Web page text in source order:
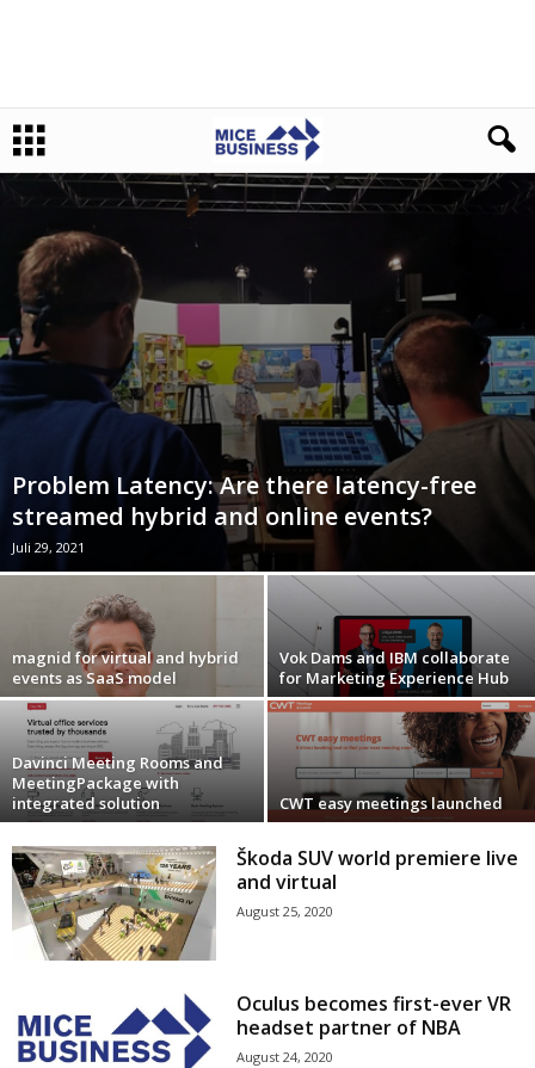
Problem Latency: Are there latency-free
streamed hybrid and online events?
Juli 29, 2021
magnid for virtual and hybrid
events as SaaS model
Vok Dams and IBM collaborate
for Marketing Experience Hub
Davinci Meeting Rooms and
MeetingPackage with
integrated solution
CWT easy meetings launched
Škoda SUV world premiere live
and virtual
August 25, 2020
Oculus becomes first-ever VR
headset partner of NBA
August 24, 2020